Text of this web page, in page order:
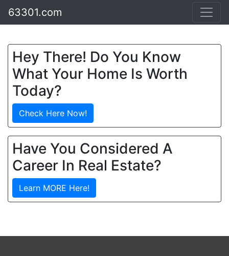
63301.com
Hey There! Do You Know
What Your Home Is Worth
Today?
Check Here Now!
Have You Considered A
Career In Real Estate?
Learn MORE Here!